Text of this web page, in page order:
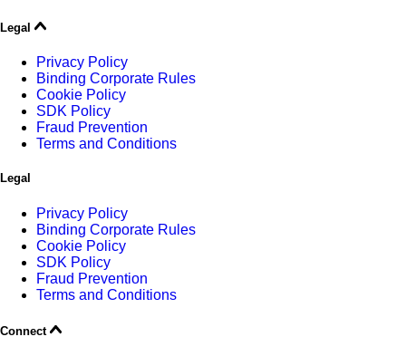
Legal
Privacy Policy
Binding Corporate Rules
Cookie Policy
SDK Policy
Fraud Prevention
Terms and Conditions
Legal
Privacy Policy
Binding Corporate Rules
Cookie Policy
SDK Policy
Fraud Prevention
Terms and Conditions
Connect